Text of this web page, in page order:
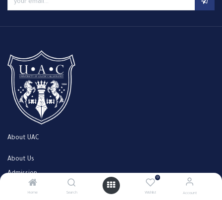
Home Search
0
Wishlist Account
About UAC
About Us
Admission